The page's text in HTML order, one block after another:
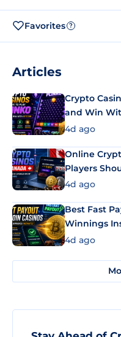
Favorites ?
Articles
Crypto
and Win
4d ago
Online
Players
4d ago
Best Fast
Winnings
4d ago